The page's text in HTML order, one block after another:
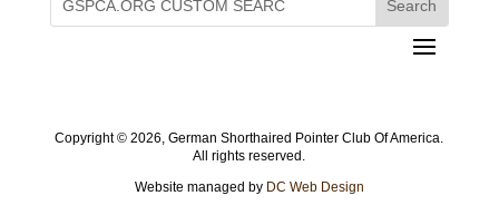
Copyright ©2026, German Shorthaired Pointer Club Of America.
All rights reserved.
Website managed by DC Web Design